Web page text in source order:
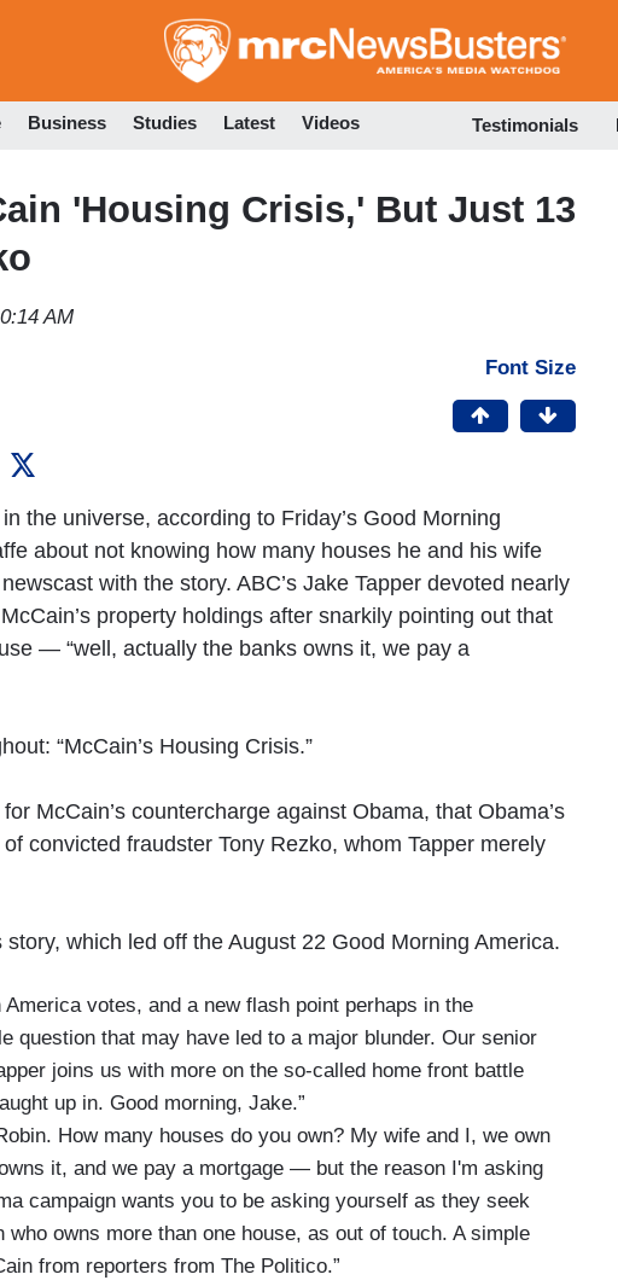
to
Business Studies Latest Videos Testimonials
'Housing Crisis,' But Just 13
AM
Font Size
the universe, according to Friday’s Good Morning
about not knowing how many houses he and his wife
with the story. ABC’s Jake Tapper devoted nearly
property holdings after snarkily pointing out that
— “well, actually the banks owns it, we pay a
“McCain’s Housing Crisis.”
McCain’s countercharge against Obama, that Obama’s
convicted fraudster Tony Rezko, whom Tapper merely
story, which led off the August 22 Good Morning America.
America votes, and a new flash point perhaps in the
question that may have led to a major blunder. Our senior
joins us with more on the so-called home front battle
up in. Good morning, Jake.”
How many houses do you own? My wife and I, we own
it, and we pay a mortgage — but the reason I'm asking
campaign wants you to be asking yourself as they seek
owns more than one house, as out of touch. A simple
from reporters from The Politico.”